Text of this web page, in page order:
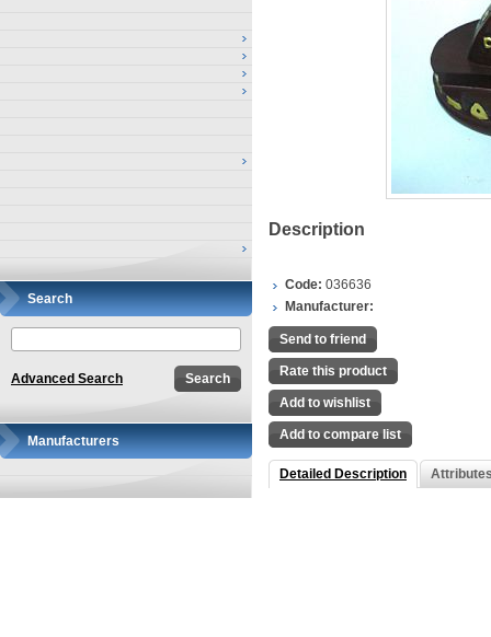
Search
Advanced Search
Manufacturers
Description
Code: 036636
Manufacturer:
Send to friend
Rate this product
Add to wishlist
Add to compare list
Detailed Description